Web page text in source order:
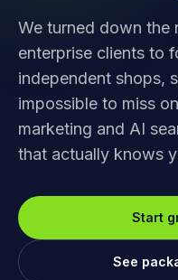
We turned down the
enterprise clients to
independent shops,
impossible to miss
marketing and AI
that actually knows
Start
See